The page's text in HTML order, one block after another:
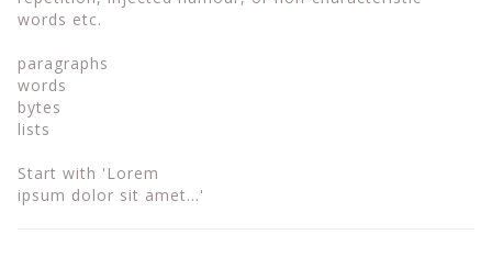
words etc.
paragraphs
words
bytes
lists
Start with 'Lorem
ipsum dolor sit amet...'